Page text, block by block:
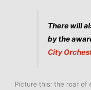
There will
by the
City
Picture this: the roar of